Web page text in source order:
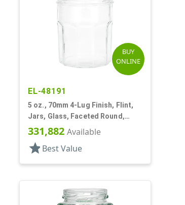
BUY
ONLINE
EL-48191
5 oz., 70mm 4-Lug Finish, Flint,
Jars, Glass, Faceted Round,
Decagon
331,882 Available
star Best Value